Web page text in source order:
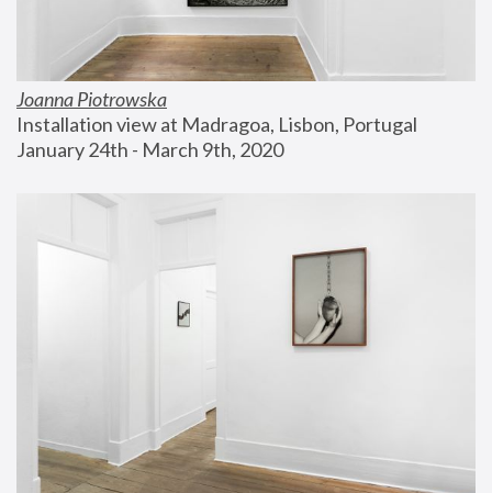
Joanna Piotrowska
Installation view at Madragoa, Lisbon, Portugal
January 24th - March 9th, 2020